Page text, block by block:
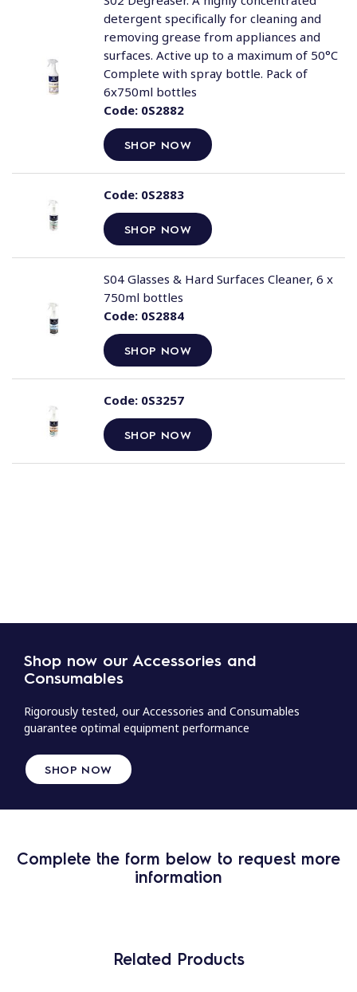
Code:0S2882
SHOP NOW
detergent specifically for cleaning and
removing grease from appliances and
surfaces. Active up to a maximum of 50°C
Complete with spray bottle. Pack of
6x750ml bottles
Code:0S2883
SHOP NOW
Code:0S2884
SHOP NOW
S04 Glasses & Hard Surfaces Cleaner, 6 x
750ml bottles
Code:0S3257
SHOP NOW
Shop now our Accessories and
Consumables
Rigorously tested, our Accessories and Consumables
guarantee optimal equipment performance
SHOP NOW
Complete the form below to request more
information
Related Products